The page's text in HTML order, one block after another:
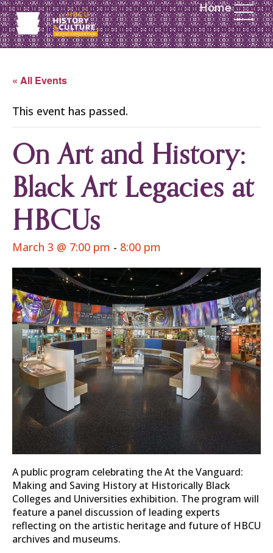
Home
« All Events
This event has passed.
On Art and History:
Black Art Legacies at
HBCUs
March 3 @ 7:00 pm - 8:00 pm
A public program celebrating the At the Vanguard:
Making and Saving History at Historically Black
Colleges and Universities exhibition. The program will
feature a panel discussion of leading experts
reflecting on the artistic heritage and future of HBCU
archives and museums.